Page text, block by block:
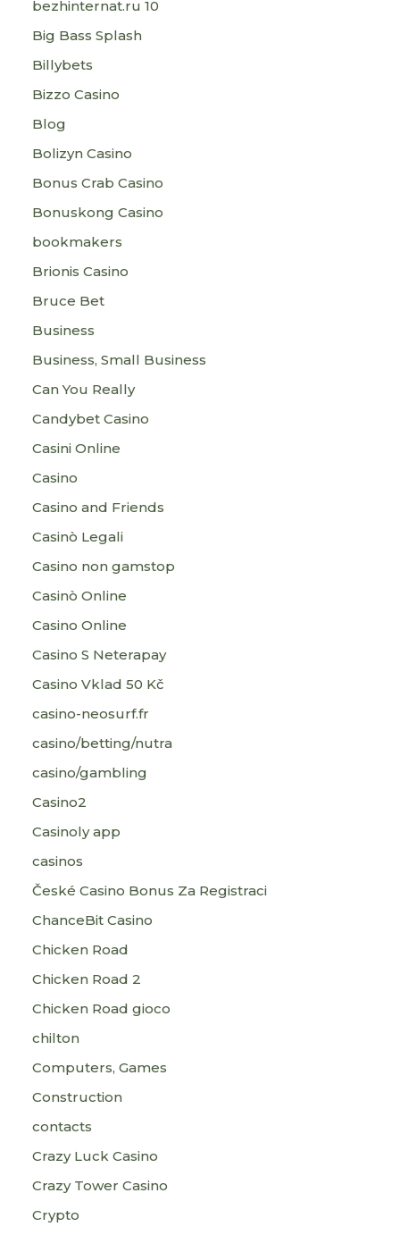
bezhinternat.ru 10
Big Bass Splash
Billybets
Bizzo Casino
Blog
Bolizyn Casino
Bonus Crab Casino
Bonuskong Casino
bookmakers
Brionis Casino
Bruce Bet
Business
Business, Small Business
Can You Really
Candybet Casino
Casini Online
Casino
Casino and Friends
Casinò Legali
Casino non gamstop
Casinò Online
Casino Online
Casino S Neterapay
Casino Vklad 50 Kč
casino-neosurf.fr
casino/betting/nutra
casino/gambling
Casino2
Casinoly app
casinos
České Casino Bonus Za Registraci
ChanceBit Casino
Chicken Road
Chicken Road 2
Chicken Road gioco
chilton
Computers, Games
Construction
contacts
Crazy Luck Casino
Crazy Tower Сasino
Crypto